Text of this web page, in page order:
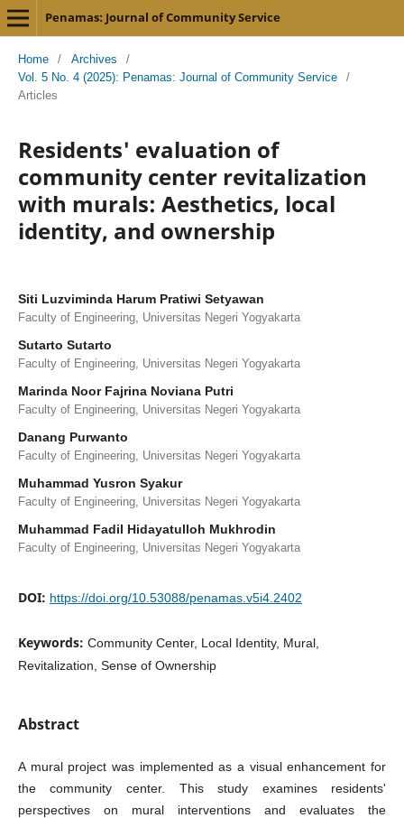
Penamas: Journal of Community Service
Home / Archives
/
Vol. 5 No. 4 (2025): Penamas: Journal of Community Service
/
Articles
Residents' evaluation of
community center revitalization
with murals: Aesthetics, local
identity, and ownership
Siti Luzviminda Harum Pratiwi Setyawan
Faculty of Engineering, Universitas Negeri Yogyakarta
Sutarto Sutarto
Faculty of Engineering, Universitas Negeri Yogyakarta
Marinda Noor Fajrina Noviana Putri
Faculty of Engineering, Universitas Negeri Yogyakarta
Danang Purwanto
Faculty of Engineering, Universitas Negeri Yogyakarta
Muhammad Yusron Syakur
Faculty of Engineering, Universitas Negeri Yogyakarta
Muhammad Fadil Hidayatulloh Mukhrodin
Faculty of Engineering, Universitas Negeri Yogyakarta
DOI: https://doi.org/10.53088/penamas.v5i4.2402
Keywords: Community Center, Local Identity, Mural,
Revitalization, Sense of Ownership
Abstract
A mural project was implemented as a visual enhancement for
the community center. This study examines residents'
perspectives on mural interventions and evaluates the